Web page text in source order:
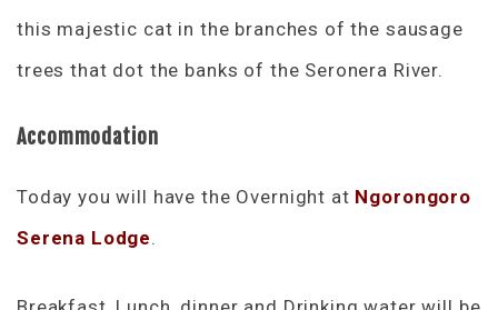
this majestic cat in the branches of the sausage
trees that dot the banks of the Seronera River.
Accommodation
Today you will have the Overnight at Ngorongoro
Serena Lodge.